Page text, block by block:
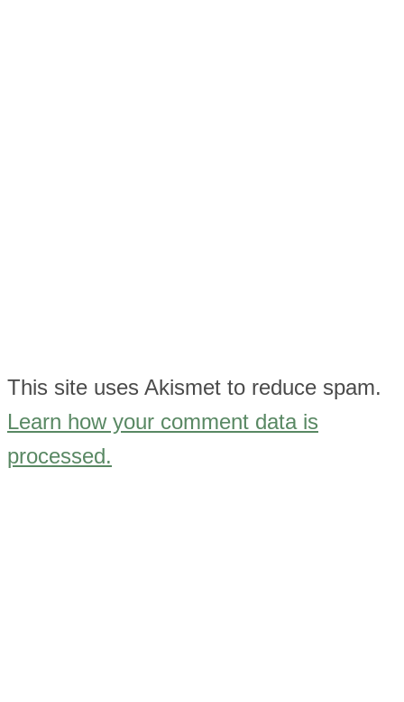
This site uses Akismet to reduce spam.
Learn how your comment data is
processed.